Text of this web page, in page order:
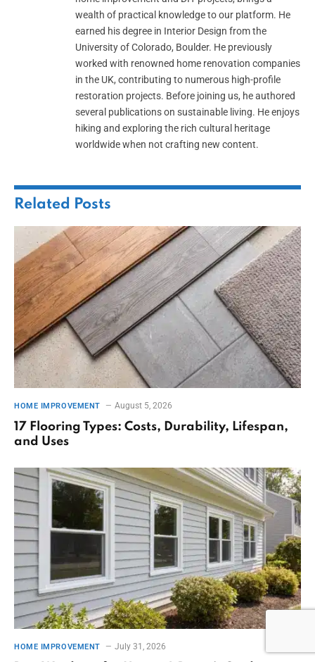
wealth of practical knowledge to our platform. He
earned his degree in Interior Design from the
University of Colorado, Boulder. He previously
worked with renowned home renovation companies
in the UK, contributing to numerous high-profile
restoration projects. Before joining us, he authored
several publications on sustainable living. He enjoys
hiking and exploring the rich cultural heritage
worldwide when not crafting new content.
Related Posts
HOME IMPROVEMENT August 5, 2026
17 Flooring Types: Costs, Durability, Lifespan,
and Uses
HOME IMPROVEMENT July 31, 2026